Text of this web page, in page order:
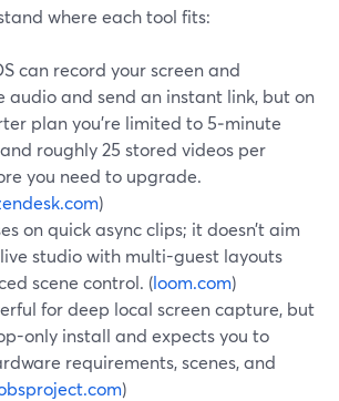
where each tool fits:
can record your screen and
audio and send an instant link, but on
plan you’re limited to 5‑minute
roughly 25 stored videos per
you need to upgrade.
)
on quick async clips; it doesn’t aim
studio with multi-guest layouts
scene control. (loom.com)
for deep local screen capture, but
only install and expects you to
requirements, scenes, and
)